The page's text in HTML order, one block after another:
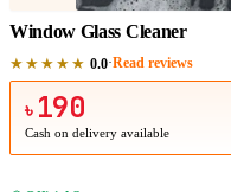
Window Glass Cleaner
★★★★★ 0.0·Read reviews
৳ 190
Cash on delivery available